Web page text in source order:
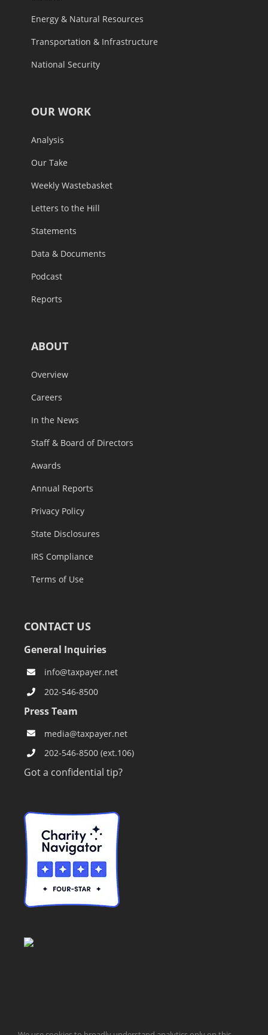
Energy & Natural Resources
Transportation & Infrastructure
National Security
OUR WORK
Analysis
Our Take
Weekly Wastebasket
Letters to the Hill
Statements
Data & Documents
Podcast
Reports
ABOUT
Overview
Careers
In the News
Staff & Board of Directors
Awards
Annual Reports
Privacy Policy
State Disclosures
IRS Compliance
Terms of Use
CONTACT US
General Inquiries
info@taxpayer.net
202-546-8500
Press Team
media@taxpayer.net
202-546-8500 (ext.106)
Got a confidential tip?
© Taxpayers for Common Sense | 651 Pennsylvania Ave, SE |